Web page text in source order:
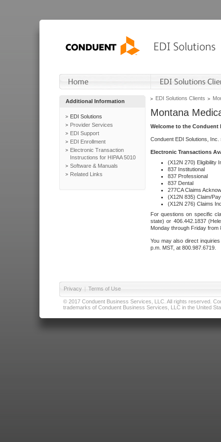
Additional Information
EDI Solutions
Provider Services
EDI Support
EDI Enrollment
Electronic Transaction
Instructions for HIPAA 5010
Software & Manuals
Related Links
EDI Solutions Clients
Montana
Welcome to the Conduent
Conduent EDI Solutions,
Electronic Transactions
(X12N 270) Eligibility
837 Institutional
837 Professional
837 Dental
277CA Claims
(X12N 835) Claim/
(X12N 276) Claims
For questions on specific
state) or 406.442.1837
Monday through Friday from
You may also direct
p.m. MST, at 800.987.6719.
Privacy | Terms of Use
© 2017 Conduent Business Services, LLC. All rights reserved.
trademarks of Conduent Business Services, LLC in the United